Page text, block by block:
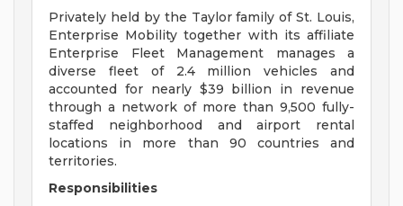
Privately held by the Taylor family of St. Louis,
Enterprise Mobility together with its affiliate
Enterprise Fleet Management manages a
diverse fleet of 2.4 million vehicles and
accounted for nearly $39 billion in revenue
through a network of more than 9,500 fully-
staffed neighborhood and airport rental
locations in more than 90 countries and
territories.
Responsibilities